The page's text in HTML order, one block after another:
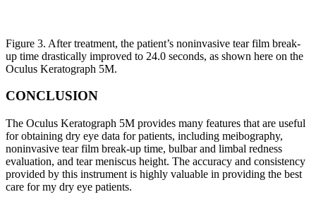
Figure 3. After treatment, the patient’s noninvasive tear film break-
up time drastically improved to 24.0 seconds, as shown here on the
Oculus Keratograph 5M.
CONCLUSION
The Oculus Keratograph 5M provides many features that are useful
for obtaining dry eye data for patients, including meibography,
noninvasive tear film break-up time, bulbar and limbal redness
evaluation, and tear meniscus height. The accuracy and consistency
provided by this instrument is highly valuable in providing the best
care for my dry eye patients.